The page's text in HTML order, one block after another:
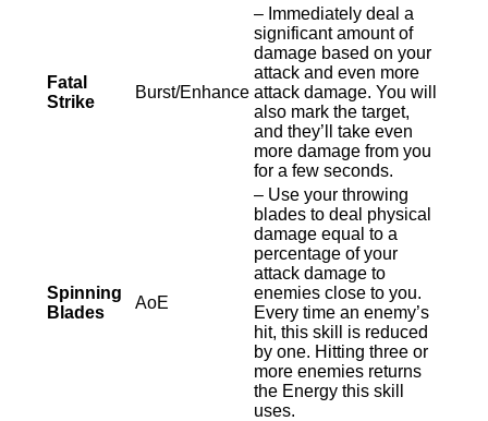
Fatal
Strike
Burst/Enhance
– Immediately deal a
significant amount of
damage based on your
attack and even more
attack damage. You will
also mark the target,
and they’ll take even
more damage from you
for a few seconds.
Spinning
Blades
AoE
– Use your throwing
blades to deal physical
damage equal to a
percentage of your
attack damage to
enemies close to you.
Every time an enemy’s
hit, this skill is reduced
by one. Hitting three or
more enemies returns
the Energy this skill
uses.